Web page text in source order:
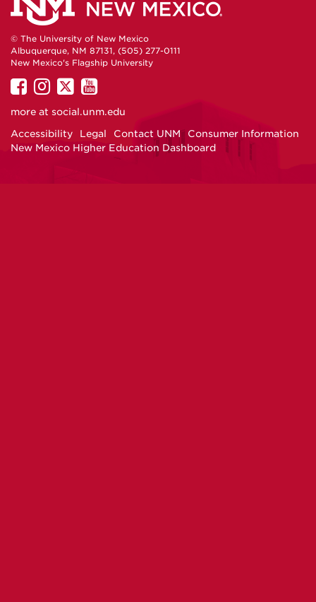
© The University of New Mexico
Albuquerque, NM 87131, (505) 277-0111
New Mexico's Flagship University
UNM
on
UNM
on
UNM
on
UNM
on
more at social.unm.edu
Accessibility
Legal Contact UNM
Consumer Information
New Mexico Higher Education Dashboard